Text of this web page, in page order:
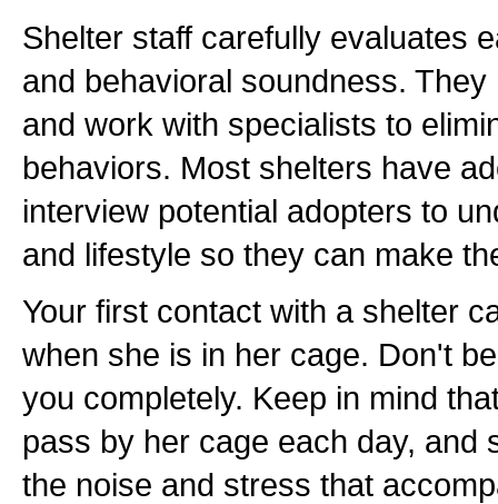
Shelter staff carefully evaluates
and behavioral soundness.
and work with specialists to
behaviors. Most shelters have
interview potential adopters to
and lifestyle so they can make
Your first contact with a shelter
when she is in her cage. Don't
you completely. Keep in mind
pass by her cage each day, and
the noise and stress that